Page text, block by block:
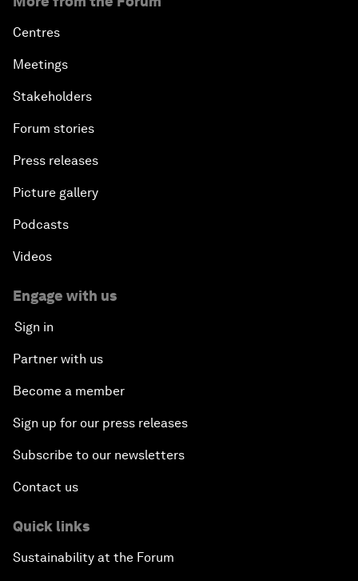
Centres
Meetings
Stakeholders
Forum stories
Press releases
Picture gallery
Podcasts
Videos
Engage with us
Sign in
Partner with us
Become a member
Sign up for our press releases
Subscribe to our newsletters
Contact us
Quick links
Sustainability at the Forum